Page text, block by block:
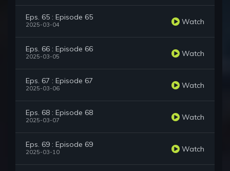
Eps. 65 : Episode 65
2025-03-04 Watch
Eps. 66 : Episode 66
2025-03-05 Watch
Eps. 67 : Episode 67
2025-03-06 Watch
Eps. 68 : Episode 68
2025-03-07 Watch
Eps. 69 : Episode 69
2025-03-10 Watch